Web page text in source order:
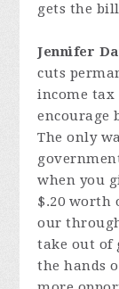
gets the bill
Jennifer
cuts
income tax
encourage
The only
when you
$.20 worth
our
take out of
the hands